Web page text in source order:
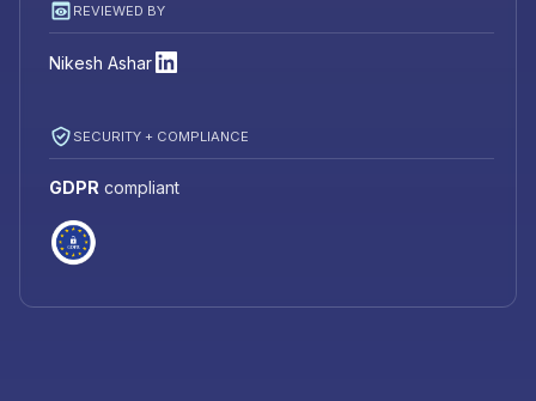
REVIEWED BY
Nikesh Ashar
SECURITY + COMPLIANCE
GDPR compliant